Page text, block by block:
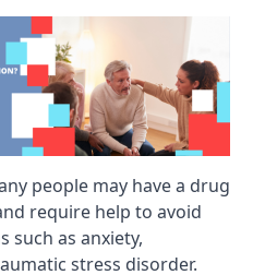
people may have a drug
require help to avoid
such as anxiety,
stress disorder.